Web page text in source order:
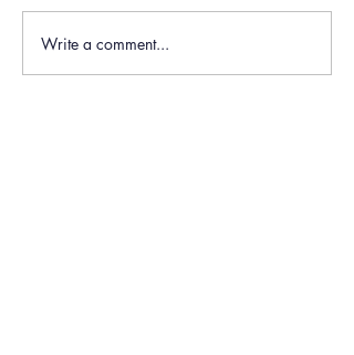
Write a comment...